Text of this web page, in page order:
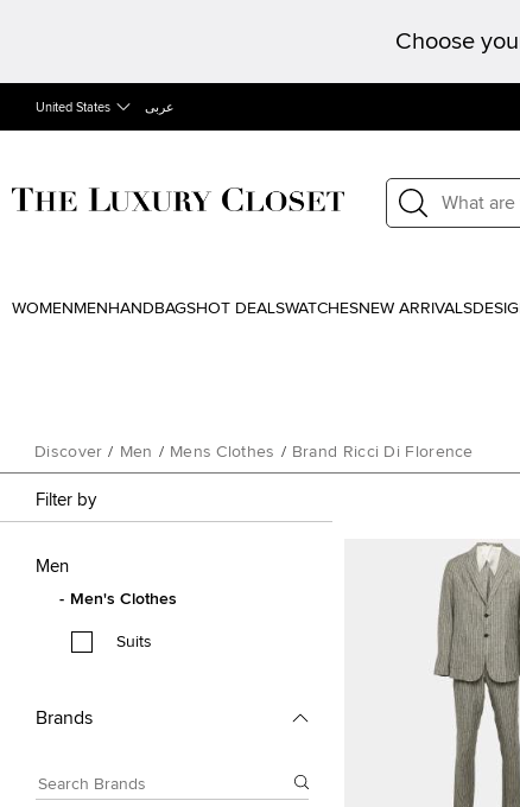
Choose
United States عربى
WOMEN MEN HANDBAGSHOT DEALSWATCHESNEW ARRIVALS
Discover / Men / Mens Clothes / Brand Ricci Di Florence
Filter by
Men
Men's Clothes
Suits
Brands